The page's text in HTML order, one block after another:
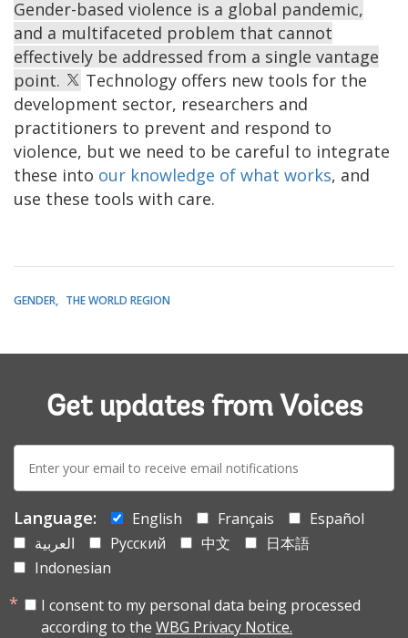
Gender-based violence is a global pandemic,
and a multifaceted problem that cannot
effectively be addressed from a single vantage
point.
Technology offers new tools for the
development sector, researchers and
practitioners to prevent and respond to
violence, but we need to be careful to integrate
these into our knowledge of what works, and
use these tools with care.
GENDER THE WORLD REGION
Get updates from Voices
mail:
Language: English Français
Español
العربية
Русский 中文
日本語
Indonesian
I consent to my personal data being processed
according to the WBG Privacy Notice.